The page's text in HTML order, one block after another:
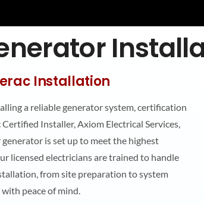
Installation
a reliable generator system, certification
Certified Installer, Axiom Electrical Services,
is set up to meet the highest
licensed electricians are trained to handle
from site preparation to system
peace of mind.